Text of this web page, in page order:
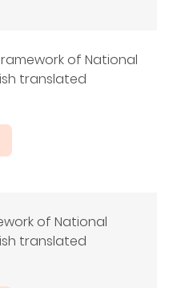
of National
translated
of National
translated